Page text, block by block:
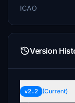
ICAO
Version
v2.2 (Current)